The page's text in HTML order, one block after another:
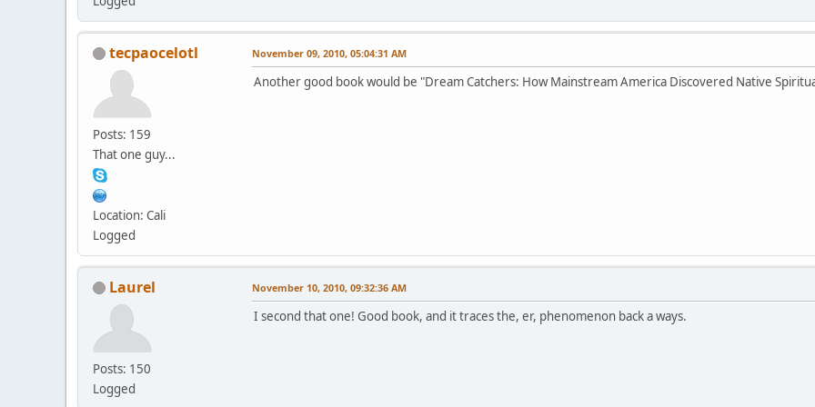
tecpaocelotl
Posts: 159
That one guy...
Location: Cali
Logged
November 09, 2010, 05:04:31 AM
Another good book would be "Dream Catchers: How Mainstream America Discovered Native
Laurel
Posts: 150
Logged
November 10, 2010, 09:32:36 AM
I second that one! Good book, and it traces the, er, phenomenon back a ways.